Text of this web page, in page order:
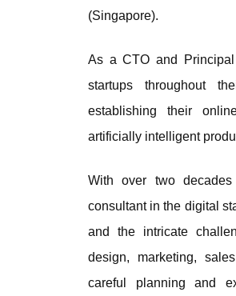
(Singapore).
As a CTO and Principal
startups throughout
establishing their
artificially intelligent
With over two
consultant in the digital
and the intricate
design, marketing,
careful planning and